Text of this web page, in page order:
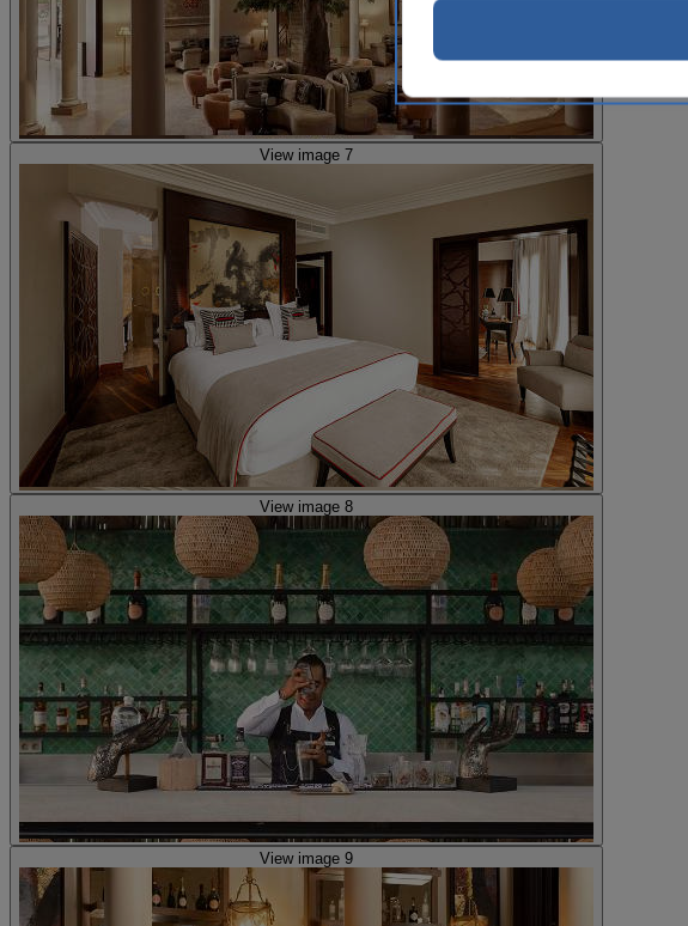
View image 7
View image 8
View image 9